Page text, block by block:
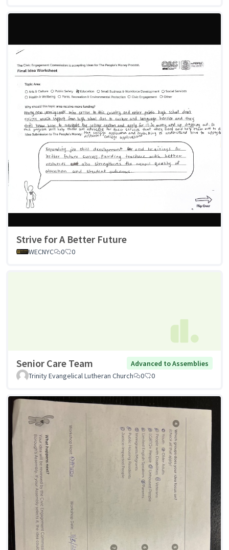
Strive for A Better Future
WECNYC 0 0
Senior Care Team
Advanced to Assemblies
Trinity Evangelical Lutheran Church
0 0